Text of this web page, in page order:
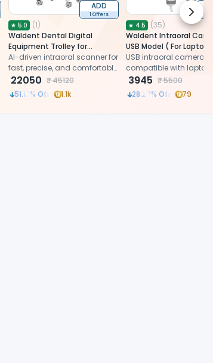
ADD
1 Offers
★ 5.0 (1)
Waldent Dental Digital
Equipment Trolley for
Intraoral Scanner
AI-driven intraoral scanner for
fast, precise, and comfortable
dental impressions
22050 ₹45120
51.13% Off 1.1k
★ 4.5 (35)
Waldent Intraoral
USB Model ( For Laptop
USB intraoral camera
compatible with
capturing high-
images for patient
and case
3945 ₹5500
28.27% Off 79
Next